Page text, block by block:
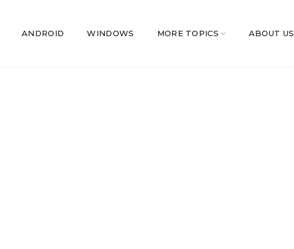
ANDROID WINDOWS MORE TOPICS ABOUT US